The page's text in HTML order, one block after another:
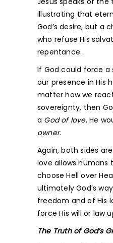
illustrating that
God’s desire, but a
who refuse His
repentance.
If God could force a
our presence in His
matter how we
sovereignty, then
a God of love, He
owner.
Again, both sides are
love allows humans
choose Hell over
ultimately God’s
freedom and of His
force His will or law
The Truth of God’s